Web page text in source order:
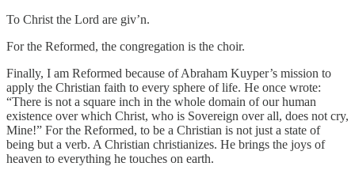
To Christ the Lord are giv’n.
For the Reformed, the congregation is the choir.
Finally, I am Reformed because of Abraham Kuyper’s mission to
apply the Christian faith to every sphere of life. He once wrote:
“There is not a square inch in the whole domain of our human
existence over which Christ, who is Sovereign over all, does not cry,
Mine!” For the Reformed, to be a Christian is not just a state of
being but a verb. A Christian christianizes. He brings the joys of
heaven to everything he touches on earth.